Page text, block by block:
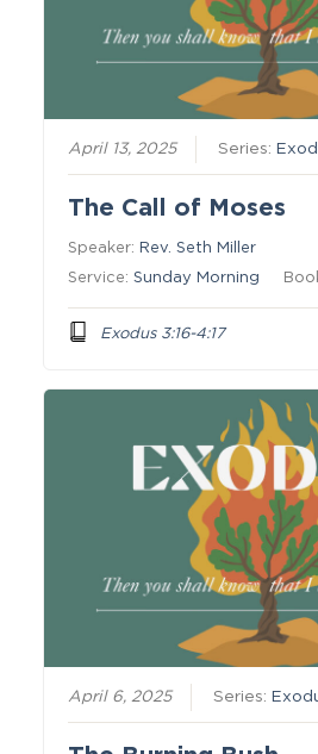
April 13, 2025 Series:
The Call of Moses
Speaker: Rev. Seth Miller
Service:Sunday Morning
Exodus 3:16-4:17
April 6, 2025 Series: